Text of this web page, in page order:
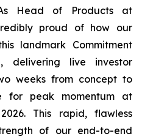
Head of Products at
proud of how our
landmark Commitment
delivering live investor
weeks from concept to
for peak momentum at
This rapid, flawless
of our end-to-end